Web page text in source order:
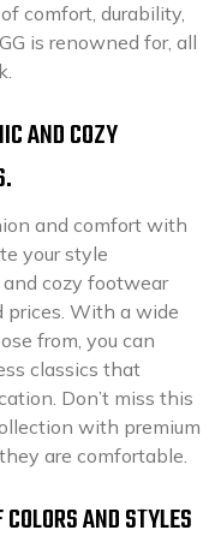
comfort, durability,
is renowned for, all
AND COZY
and comfort with
your style
cozy footwear
prices. With a wide
from, you can
classics that
Don’t miss this
with premium
are comfortable.
AND STYLES